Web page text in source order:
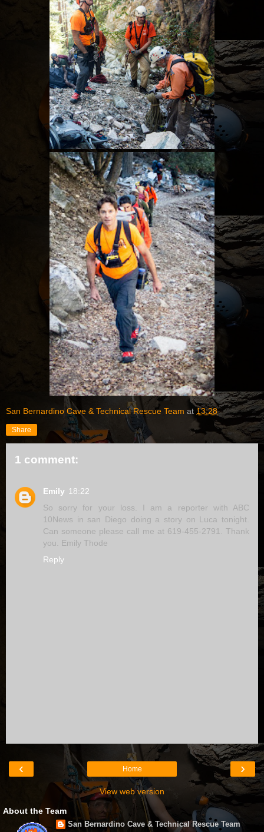
San Bernardino Cave & Technical Rescue Team at 13:28
Share
1 comment:
Emily 18:22
So sorry for your loss. I am a reporter with ABC
10News in san Diego doing a story on Luca tonight.
Can someone please call me at 619-455-2791. Thank
you. Emily Thode
Reply
‹ ›
Home
View web version
About the Team
San Bernardino Cave & Technical Rescue Team